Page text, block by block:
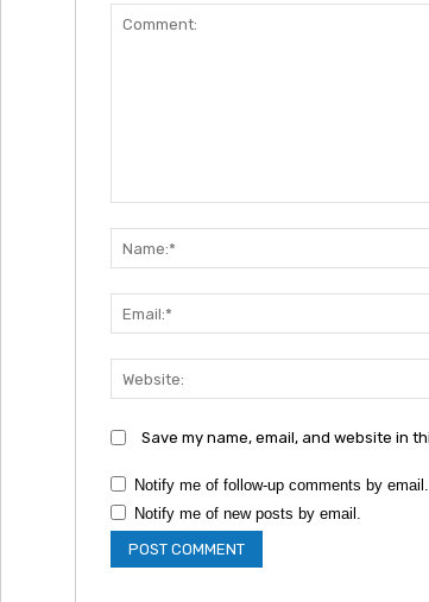
Save my name, email, and website in
Notify me of follow-up comments by email.
Notify me of new posts by email.